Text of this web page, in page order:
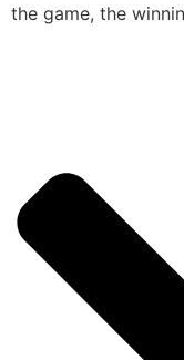
the game, the